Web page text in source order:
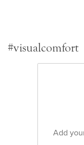
#visualcomfort
Add